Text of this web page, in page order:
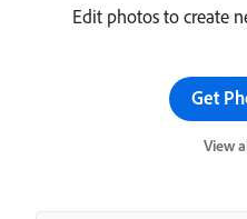
Edit photos to create
Get
View